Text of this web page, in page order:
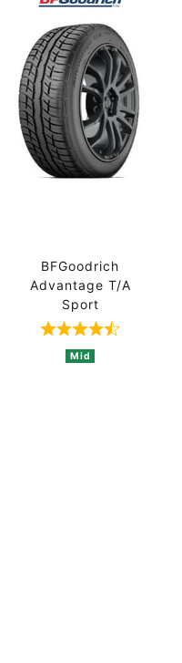
on 1 ratings
BFGoodrich
Advantage T/A
Sport
Rated 4.8 out
Mid